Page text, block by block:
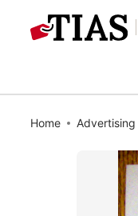
Home Advertising